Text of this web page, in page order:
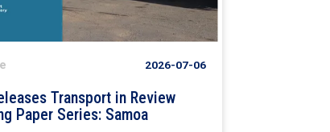
2026-07-06
Transport in Review
Paper Series: Samoa